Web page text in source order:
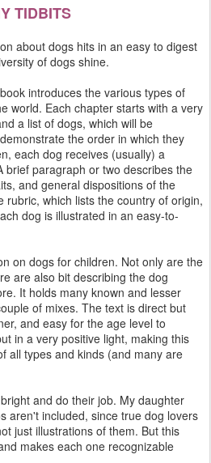
TIDBITS
about dogs hits in an easy to digest
of dogs shine.
introduces the various types of
world. Each chapter starts with a very
a list of dogs, which will be
the order in which they
each dog receives (usually) a
brief paragraph or two describes the
and general dispositions of the
rubric, which lists the country of origin,
dog is illustrated in an easy-to-
on dogs for children. Not only are the
are also bit describing the dog
It holds many known and lesser
of mixes. The text is direct but
and easy for the age level to
in a very positive light, making this
all types and kinds (and many are
and do their job. My daughter
aren't included, since true dog lovers
just illustrations of them. But this
makes each one recognizable